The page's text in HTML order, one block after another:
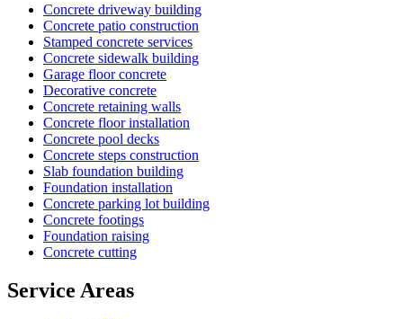
Concrete driveway building
Concrete patio construction
Stamped concrete services
Concrete sidewalk building
Garage floor concrete
Decorative concrete
Concrete retaining walls
Concrete floor installation
Concrete pool decks
Concrete steps construction
Slab foundation building
Foundation installation
Concrete parking lot building
Concrete footings
Foundation raising
Concrete cutting
Service Areas